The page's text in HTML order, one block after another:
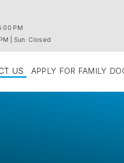
PM
| Sun: Closed
US APPLY FOR FAMILY